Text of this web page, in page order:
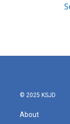
© 2025 KSJD
About